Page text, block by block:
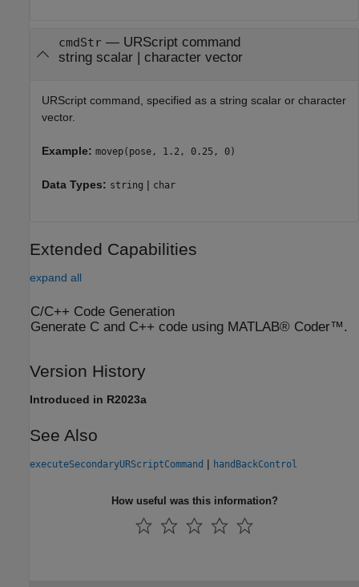
cmdStr— URScript command
string scalar| character vector
URScript command, specified as a string scalar or character
vector.
Example: movep(pose, 1.2, 0.25, 0)
Data Types: string | char
Extended Capabilities
expand all
C/C++ Code Generation
Generate C and C++ code using MATLAB® Coder™.
Version History
Introduced in R2023a
See Also
executeSecondaryURScriptCommand | handBackControl
How useful was this information?